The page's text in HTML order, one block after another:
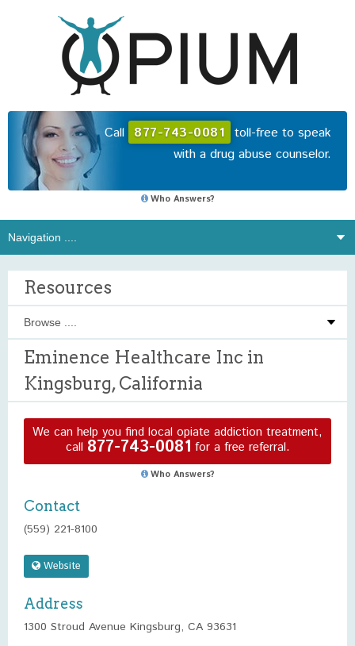
Call 877-743-0081 toll-free to speak
with a drug abuse counselor.
Who Answers?
Resources
Eminence Healthcare Inc in
Kingsburg, California
We can help you find local opiate addiction treatment,
call 877-743-0081 for a free referral.
Who Answers?
Contact
(559) 221-8100
Website
Address
1300 Stroud Avenue Kingsburg, CA 93631